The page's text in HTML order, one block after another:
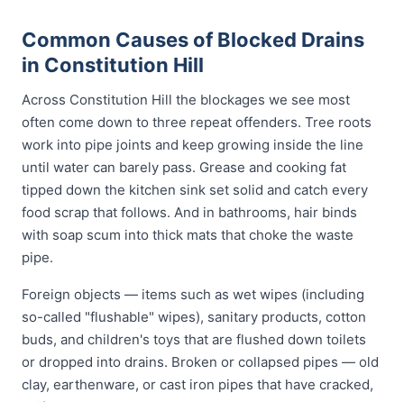
Common Causes of Blocked Drains
in Constitution Hill
Across Constitution Hill the blockages we see most
often come down to three repeat offenders. Tree roots
work into pipe joints and keep growing inside the line
until water can barely pass. Grease and cooking fat
tipped down the kitchen sink set solid and catch every
food scrap that follows. And in bathrooms, hair binds
with soap scum into thick mats that choke the waste
pipe.
Foreign objects — items such as wet wipes (including
so-called "flushable" wipes), sanitary products, cotton
buds, and children's toys that are flushed down toilets
or dropped into drains. Broken or collapsed pipes — old
clay, earthenware, or cast iron pipes that have cracked,